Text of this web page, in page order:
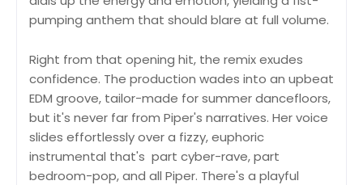
pumping anthem that should blare at full volume.
Right from that opening hit, the remix exudes
confidence. The production wades into an upbeat
EDM groove, tailor-made for summer dancefloors,
but it's never far from Piper's narratives. Her voice
slides effortlessly over a fizzy, euphoric
instrumental that's part cyber-rave, part
bedroom-pop, and all Piper. There's a playful